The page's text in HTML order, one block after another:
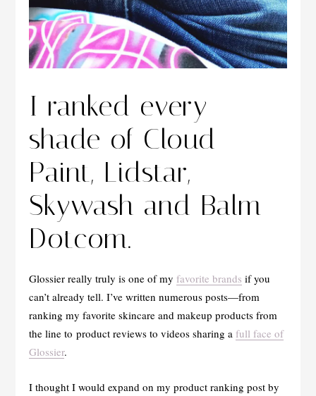
I ranked every
shade of Cloud
Paint, Lidstar,
Skywash and Balm
Dotcom.
Glossier really truly is one of my favorite brands if you
can’t already tell. I’ve written numerous posts—from
ranking my favorite skincare and makeup products from
the line to product reviews to videos sharing a full face of
Glossier.
I thought I would expand on my product ranking post by